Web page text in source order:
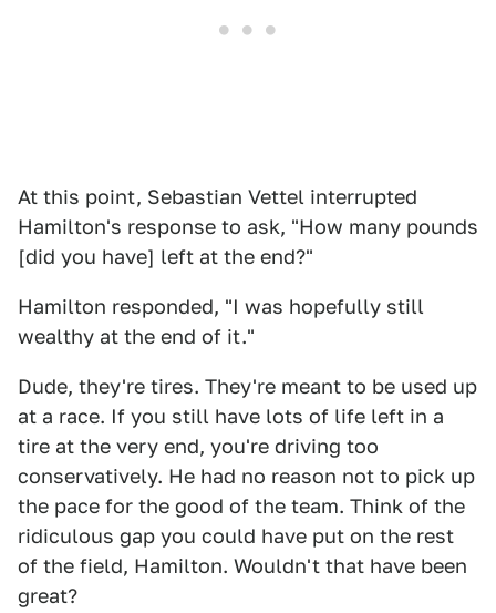
At this point, Sebastian Vettel interrupted
Hamilton's response to ask, "How many pounds
[did you have] left at the end?"
Hamilton responded, "I was hopefully still
wealthy at the end of it."
Dude, they're tires. They're meant to be used up
at a race. If you still have lots of life left in a
tire at the very end, you're driving too
conservatively. He had no reason not to pick up
the pace for the good of the team. Think of the
ridiculous gap you could have put on the rest
of the field, Hamilton. Wouldn't that have been
great?